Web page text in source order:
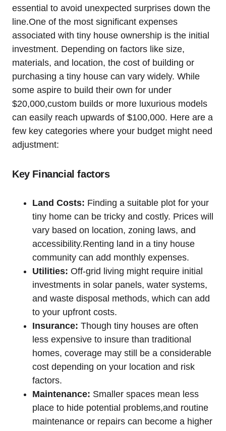
essential to avoid unexpected surprises down the
line.One of the most significant expenses
associated with tiny house ownership is the initial
investment. Depending on factors like size,
materials, and location, the cost of building or
purchasing a tiny house can vary widely. While
some aspire to build their own for under
$20,000,custom builds or more luxurious models
can easily reach upwards of $100,000. Here are a
few key categories where your budget might need
adjustment:
Key Financial factors
Land Costs: Finding a suitable plot for your
tiny home can be tricky and costly. Prices will
vary based on location, zoning laws, and
accessibility.Renting land in a tiny house
community can add monthly expenses.
Utilities: Off-grid living might require initial
investments in solar panels, water systems,
and waste disposal methods, which can add
to your upfront costs.
Insurance: Though tiny houses are often
less expensive to insure than traditional
homes, coverage may still be a considerable
cost depending on your location and risk
factors.
Maintenance: Smaller spaces mean less
place to hide potential problems,and routine
maintenance or repairs can become a higher